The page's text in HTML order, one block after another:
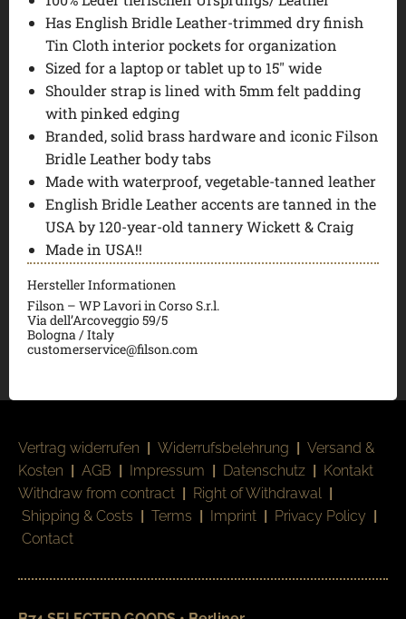
Has English Bridle Leather-trimmed dry finish
Tin Cloth interior pockets for organization
Sized for a laptop or tablet up to 15″ wide
Shoulder strap is lined with 5mm felt padding
with pinked edging
Branded, solid brass hardware and iconic Filson
Bridle Leather body tabs
Made with waterproof, vegetable-tanned leather
English Bridle Leather accents are tanned in the
USA by 120-year-old tannery Wickett & Craig
Made in USA!!
Hersteller Informationen
Filson – WP Lavori in Corso S.r.l.
Via dell’Arcoveggio 59/5
Bologna / Italy
customerservice@filson.com
Vertrag widerrufen | Widerrufsbelehrung | Versand &
Kosten | AGB | Impressum | Datenschutz | Kontakt
Withdraw from contract | Right of Withdrawal |
Shipping & Costs | Terms | Imprint | Privacy Policy |
Contact